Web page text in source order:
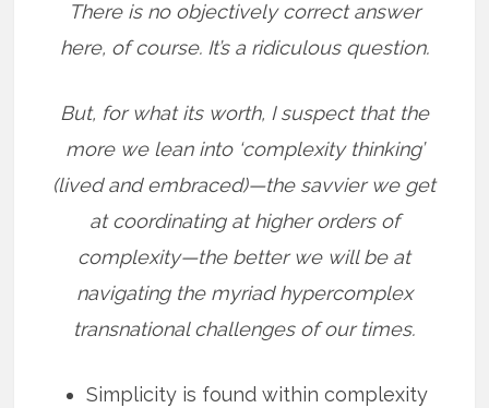
There is no objectively correct answer
here, of course. It’s a ridiculous question.
But, for what its worth, I suspect that the
more we lean into ‘complexity thinking’
(lived and embraced)—the savvier we get
at coordinating at higher orders of
complexity—the better we will be at
navigating the myriad hypercomplex
transnational challenges of our times.
Simplicity is found within complexity